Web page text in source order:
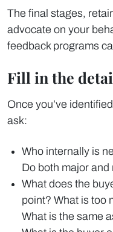
The final stages,
advocate on your
feedback programs
Fill in the
Once you’ve
ask:
Who internally is
Do both major
What does the
point? What is too
What is the same